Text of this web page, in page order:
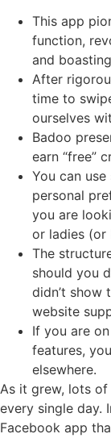
This app
function,
and
After
time to
ourselves
Badoo
earn “free”
You can
personal
you are
or ladies (or
The
should you
didn’t show
website
If you are
features,
elsewhere.
As it grew, lots of
every single day.
Facebook app